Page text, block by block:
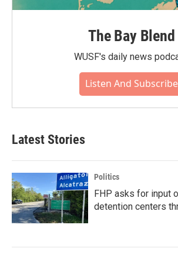
The Bay Blend
WUSF's daily news
Listen And Subscribe
Latest Stories
Politics
FHP asks for input
detention centers